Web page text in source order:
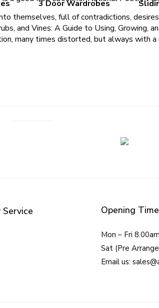
3 Door Wardrobes
themselves, full of contradictions,
and Vines: A Guide to Using, Growing,
many times distorted, but always with a
Opening
Mon – Fri
Sat (Pre
Email us: